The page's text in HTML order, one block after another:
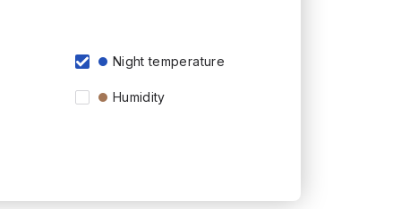
Night temperature
Humidity